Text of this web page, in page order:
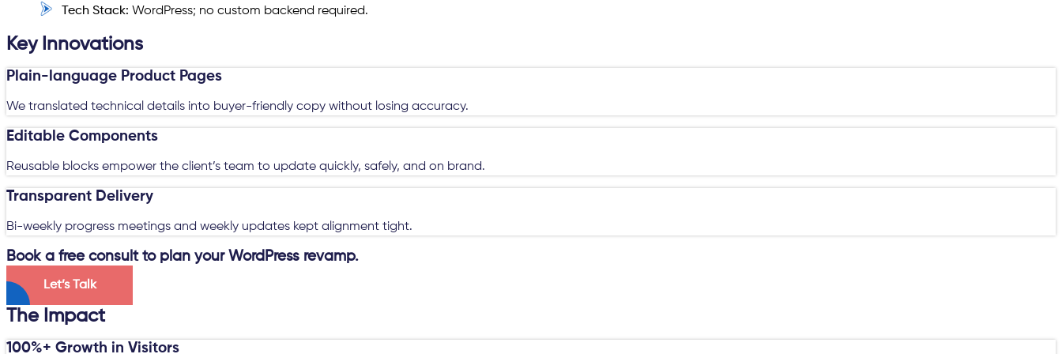
Tech Stack: WordPress; no custom backend required.
Key Innovations
Plain-language Product Pages
We translated technical details into buyer-friendly copy without losing accuracy.
Editable Components
Reusable blocks empower the client’s team to update quickly, safely, and on brand.
Transparent Delivery
Bi-weekly progress meetings and weekly updates kept alignment tight.
Book a free consult to plan your WordPress revamp.
Let’s Talk
The Impact
100%+ Growth in Visitors